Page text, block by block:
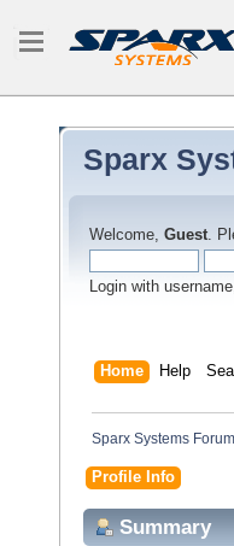
Sparx
Welcome, Guest.
Login with
Home Help
Sparx Systems Forum
Profile Info
Summary